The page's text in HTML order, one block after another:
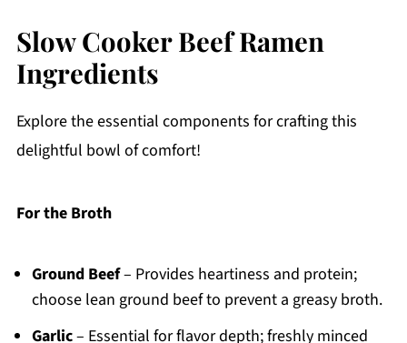
Slow Cooker Beef Ramen
Ingredients
Explore the essential components for crafting this
delightful bowl of comfort!
For the Broth
Ground Beef– Provides heartiness and protein;
choose lean ground beef to prevent a greasy broth.
Garlic– Essential for flavor depth; freshly minced